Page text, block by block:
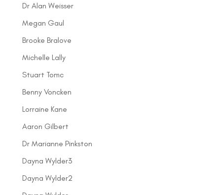
Dr Alan Weisser
Megan Gaul
Brooke Bralove
Michelle Lally
Stuart Tomc
Benny Voncken
Lorraine Kane
Aaron Gilbert
Dr Marianne Pinkston
Dayna Wylder3
Dayna Wylder2